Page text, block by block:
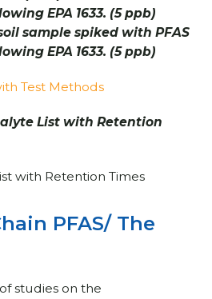
sample spiked with PFAS
EPA 1633. (5 ppb)
Test Methods
List with Retention
PFAS/ The
studies on the